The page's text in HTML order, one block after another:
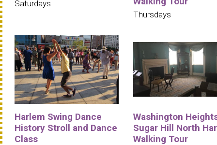
Saturdays
Thursdays
Harlem Swing Dance
History Stroll and Dance
Class
Washington
Sugar Hill North
Walking Tour